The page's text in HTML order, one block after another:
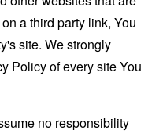
a third party link, You
site. We strongly
Policy of every site You
no responsibility